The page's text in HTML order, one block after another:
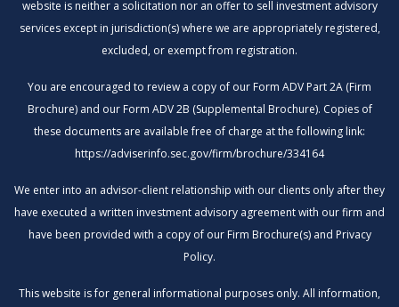
website is neither a solicitation nor an offer to sell investment advisory
services except in jurisdiction(s) where we are appropriately registered,
excluded, or exempt from registration.
You are encouraged to review a copy of our Form ADV Part 2A (Firm
Brochure) and our Form ADV 2B (Supplemental Brochure). Copies of
these documents are available free of charge at the following link:
https://adviserinfo.sec.gov/firm/brochure/334164
We enter into an advisor-client relationship with our clients only after they
have executed a written investment advisory agreement with our firm and
have been provided with a copy of our Firm Brochure(s) and Privacy
Policy.
This website is for general informational purposes only. All information,